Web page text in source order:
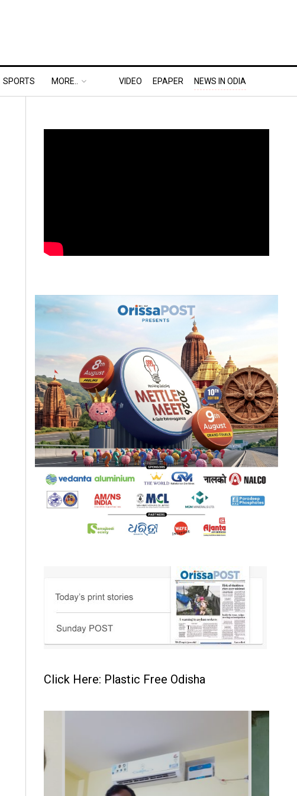
SPORTS MORE.. VIDEO EPAPER NEWS IN ODIA
Click Here: Plastic Free Odisha